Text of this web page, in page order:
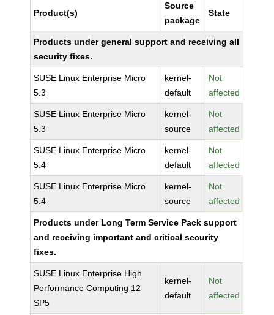
Product(s)
Source
package
State
Products under general support and receiving all
security fixes.
SUSE Linux Enterprise Micro
5.3
kernel-
default
Not
affected
SUSE Linux Enterprise Micro
5.3
kernel-
source
Not
affected
SUSE Linux Enterprise Micro
5.4
kernel-
default
Not
affected
SUSE Linux Enterprise Micro
5.4
kernel-
source
Not
affected
Products under Long Term Service Pack support
and receiving important and critical security
fixes.
SUSE Linux Enterprise High
Performance Computing 12
SP5
kernel-
default
Not
affected